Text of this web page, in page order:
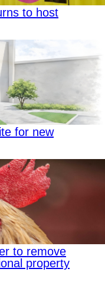
to host
for new
to remove
property